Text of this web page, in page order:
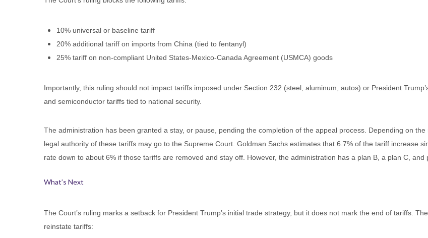
10% universal or baseline tariff
20% additional tariff on imports from China (tied to fentanyl)
25% tariff on non-compliant United States-Mexico-Canada Agreement (USMCA) goods
Importantly, this ruling should not impact tariffs imposed under Section 232 (steel, aluminum, autos) or President
and semiconductor tariffs tied to national security.
The administration has been granted a stay, or pause, pending the completion of the appeal process. Depending on
legal authority of these tariffs may go to the Supreme Court. Goldman Sachs estimates that 6.7% of the tariff increase
rate down to about 6% if those tariffs are removed and stay off. However, the administration has a plan B, a plan C, and
What’s Next
The Court’s ruling marks a setback for President Trump’s initial trade strategy, but it does not mark the end of tariffs.
reinstate tariffs: